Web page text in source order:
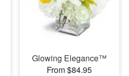
Glowing Elegance™
From $84.95